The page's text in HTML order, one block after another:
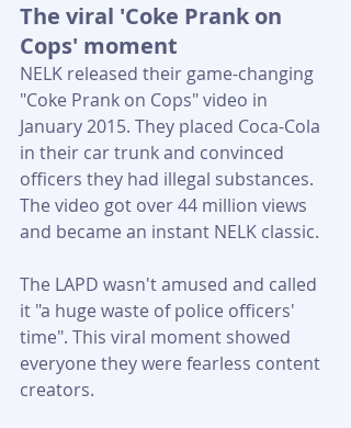
The viral 'Coke Prank on
Cops' moment
NELK released their game-changing
"Coke Prank on Cops" video in
January 2015. They placed Coca-Cola
in their car trunk and convinced
officers they had illegal substances.
The video got over 44 million views
and became an instant NELK classic.
The LAPD wasn't amused and called
it "a huge waste of police officers'
time". This viral moment showed
everyone they were fearless content
creators.